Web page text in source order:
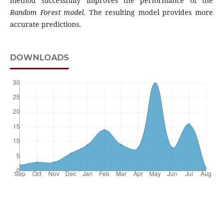
Random Forest model. The resulting model provides more
accurate predictions.
DOWNLOADS